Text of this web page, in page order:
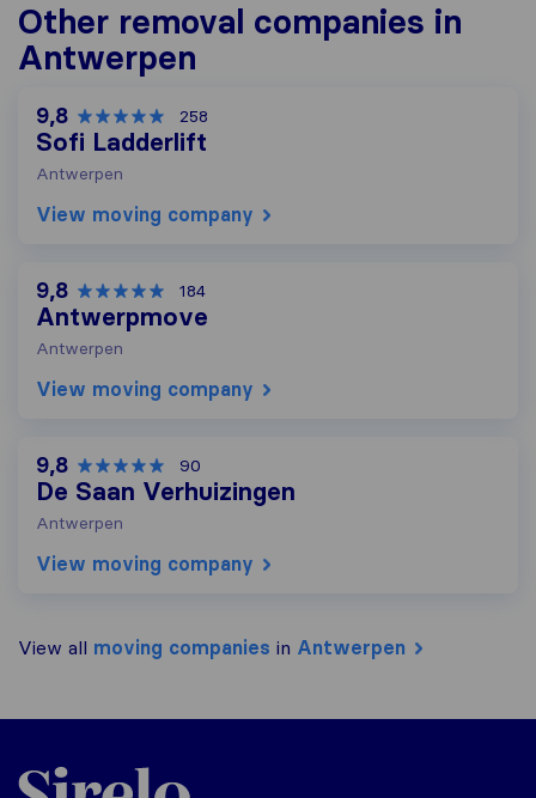
Other removal companies in
Antwerpen
9,8 258
Sofi Ladderlift
Antwerpen
View moving company
9,8 184
Antwerpmove
Antwerpen
View moving company
9,8 90
De Saan Verhuizingen
Antwerpen
View moving company
View all moving companies in Antwerpen
Sirelo.be